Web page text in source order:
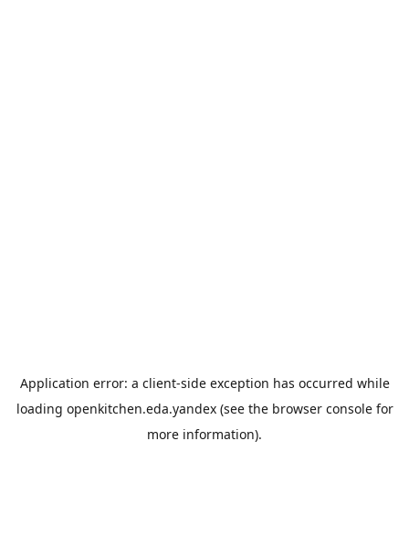
Application error: a client-side exception has occurred while
loading openkitchen.eda.yandex(see the browser consolefor
more information).